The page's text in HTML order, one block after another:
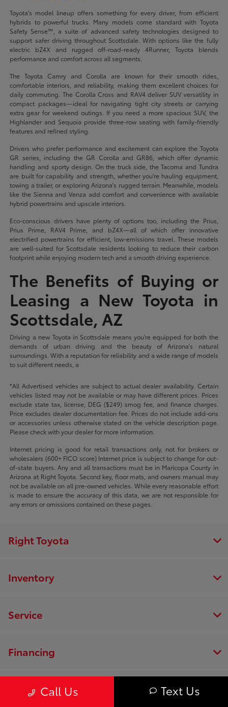
Toyota's model lineup offers something for every driver, from efficient
hybrids to powerful trucks. Many models come standard with Toyota
Safety Sense™, a suite of advanced safety technologies designed to
support safer driving throughout Scottsdale. With options like the fully
electric bZ4X and rugged off-road-ready 4Runner, Toyota blends
performance and comfort across all segments.
The Toyota Camry and Corolla are known for their smooth rides,
comfortable interiors, and reliability, making them excellent choices for
daily commuting. The Corolla Cross and RAV4 deliver SUV versatility in
compact packages—ideal for navigating tight city streets or carrying
extra gear for weekend outings. If you need a more spacious SUV, the
Highlander and Sequoia provide three-row seating with family-friendly
features and refined styling.
Drivers who prefer performance and excitement can explore the Toyota
GR series, including the GR Corolla and GR86, which offer dynamic
handling and sporty design. On the truck side, the Tacoma and Tundra
are built for capability and strength, whether you're hauling equipment,
towing a trailer, or exploring Arizona's rugged terrain. Meanwhile, models
like the Sienna and Venza add comfort and convenience with available
hybrid powertrains and upscale interiors.
Eco-conscious drivers have plenty of options too, including the Prius,
Prius Prime, RAV4 Prime, and bZ4X—all of which offer innovative
electrified powertrains for efficient, low-emissions travel. These models
are well-suited for Scottsdale residents looking to reduce their carbon
footprint while enjoying modern tech and a smooth driving experience.
The Benefits of Buying or
Leasing a New Toyota in
Scottsdale, AZ
Driving a new Toyota in Scottsdale means you're equipped for both the
demands of urban driving and the beauty of Arizona's natural
surroundings. With a reputation for reliability and a wide range of models
to suit different needs, a
*All Advertised vehicles are subject to actual dealer availability. Certain
vehicles listed may not be available or may have different prices. Prices
exclude state tax, license, DEG ($249) smog fee, and finance charges.
Price excludes dealer documentation fee. Prices do not include add-ons
or accessories unless otherwise stated on the vehicle description page.
Please check with your dealer for more information.
Internet pricing is good for retail transactions only, not for brokers or
wholesalers (600+ FICO score) Internet price is subject to change for out-
of-state buyers. Any and all transactions must be in Maricopa County in
Arizona at Right Toyota. Second key, floor mats, and owners manual may
not be available on all pre-owned vehicles. While every reasonable effort
is made to ensure the accuracy of this data, we are not responsible for
any errors or omissions contained on these pages.
Call Us Text Us
Right Toyota
Inventory
Service
Financing
Dealership